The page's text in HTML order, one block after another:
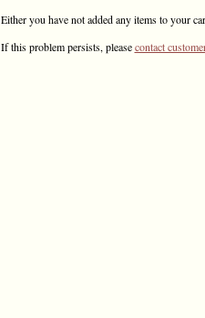
Either you have not added any items to your
If this problem persists, pleasecontact